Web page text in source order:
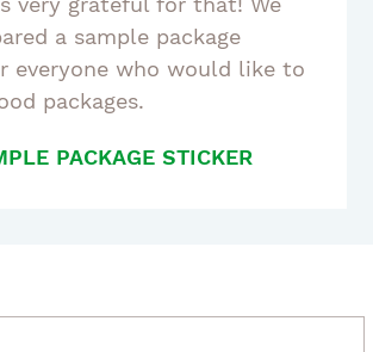
a sample package
everyone who would like to
packages.
PACKAGE STICKER